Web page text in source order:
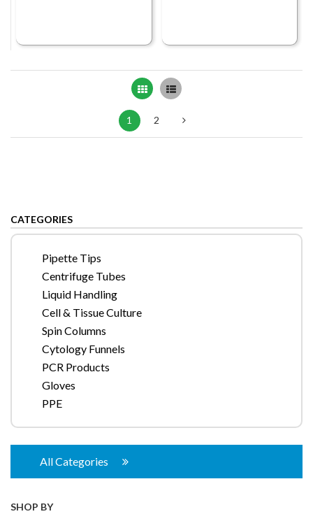
Grid List
1 2
CATEGORIES
Pipette Tips
Centrifuge Tubes
Liquid Handling
Cell & Tissue Culture
Spin Columns
Cytology Funnels
PCR Products
Gloves
PPE
All Categories
SHOP BY